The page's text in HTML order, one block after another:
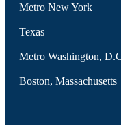
Metro New York
Texas
Metro Washington,
Boston, Massachusetts